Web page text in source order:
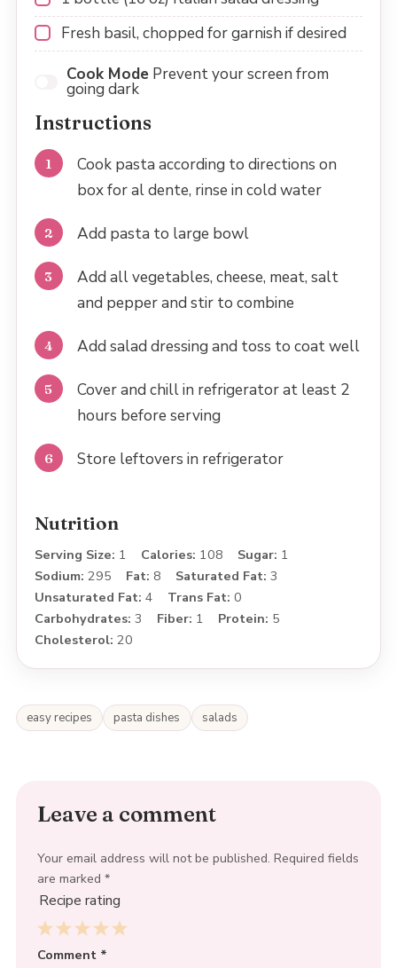
Fresh basil, chopped for garnish if desired
Cook Mode Prevent your screen from
going dark
Instructions
Cook pasta according to directions on
box for al dente, rinse in cold water
Add pasta to large bowl
Add all vegetables, cheese, meat, salt
and pepper and stir to combine
Add salad dressing and toss to coat well
Cover and chill in refrigerator at least 2
hours before serving
Store leftovers in refrigerator
Nutrition
Serving Size: 1 Calories: 108 Sugar: 1
Sodium: 295 Fat: 8 Saturated Fat: 3
Unsaturated Fat: 4 Trans Fat: 0
Carbohydrates: 3 Fiber: 1 Protein: 5
Cholesterol: 20
easy recipes pasta dishes salads
Leave a comment
Your email address will not be published. Required fields
are marked *
Recipe rating
4
3
2
1
Comment *